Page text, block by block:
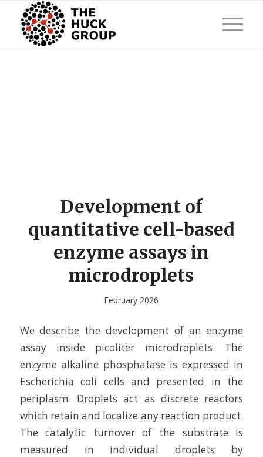
Development of
quantitative cell-based
enzyme assays in
microdroplets
February 2026
We describe the development of an enzyme
assay inside picoliter microdroplets. The
enzyme alkaline phosphatase is expressed in
Escherichia coli cells and presented in the
periplasm. Droplets act as discrete reactors
which retain and localize any reaction product.
The catalytic turnover of the substrate is
measured in individual droplets by